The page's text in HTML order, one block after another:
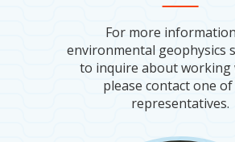
For more
environmental geophysics
to inquire about working
please contact one
representatives.